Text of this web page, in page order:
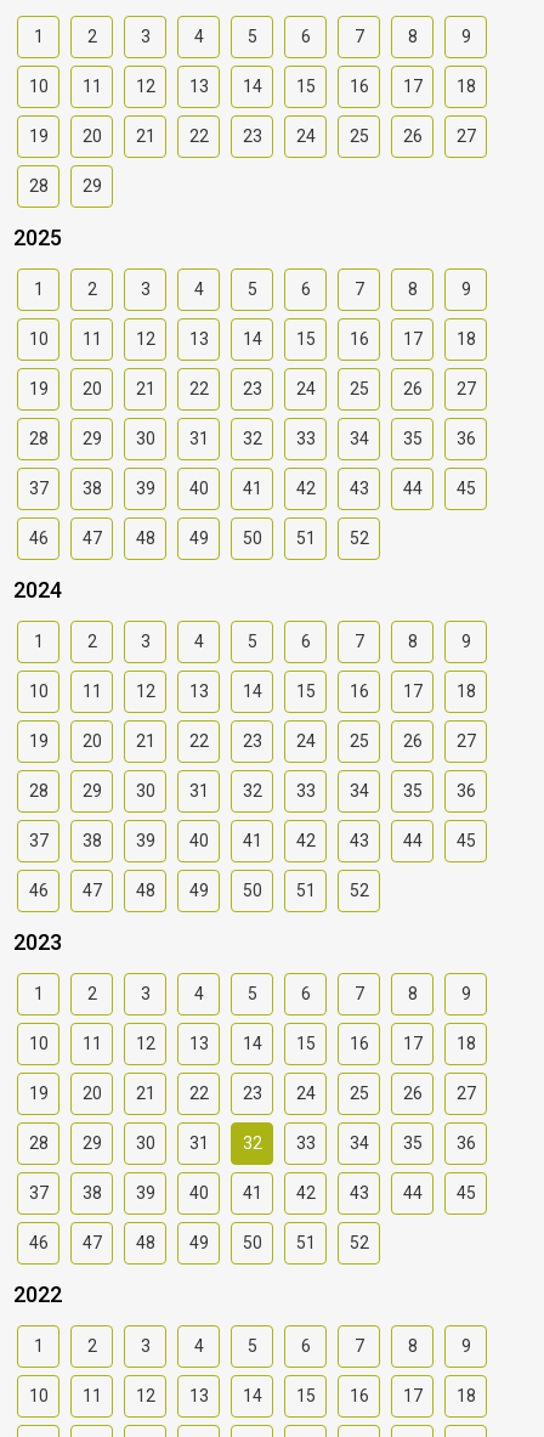
1 2 3 4 5 6 7 8 9
10 11 12 13 14 15 16 17 18
19 20 21 22 23 24 25 26 27
28 29
2025
1 2 3 4 5 6 7 8 9
10 11 12 13 14 15 16 17 18
19 20 21 22 23 24 25 26 27
28 29 30 31 32 33 34 35 36
37 38 39 40 41 42 43 44 45
46 47 48 49 50 51 52
2024
1 2 3 4 5 6 7 8 9
10 11 12 13 14 15 16 17 18
19 20 21 22 23 24 25 26 27
28 29 30 31 32 33 34 35 36
37 38 39 40 41 42 43 44 45
46 47 48 49 50 51 52
2023
1 2 3 4 5 6 7 8 9
10 11 12 13 14 15 16 17 18
19 20 21 22 23 24 25 26 27
28 29 30 31 32 33 34 35 36
37 38 39 40 41 42 43 44 45
46 47 48 49 50 51 52
2022
1 2 3 4 5 6 7 8 9
10 11 12 13 14 15 16 17 18